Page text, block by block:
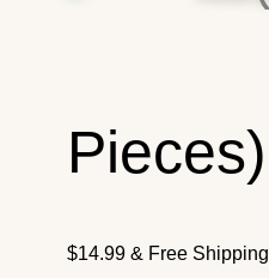
Pieces)
$14.99 & Free Shipping